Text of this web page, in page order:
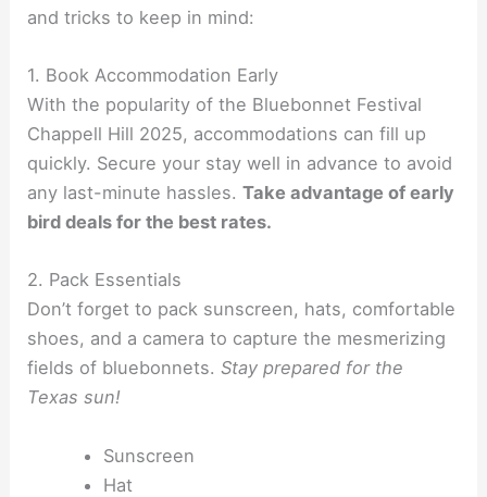
and tricks to keep in mind:
1. Book Accommodation Early
With the popularity of the Bluebonnet Festival
Chappell Hill 2025, accommodations can fill up
quickly. Secure your stay well in advance to avoid
any last-minute hassles.Take advantage of early
bird deals for the best rates.
2. Pack Essentials
Don’t forget to pack sunscreen, hats, comfortable
shoes, and a camera to capture the mesmerizing
fields of bluebonnets.Stay prepared for the
Texas sun!
Sunscreen
Hat